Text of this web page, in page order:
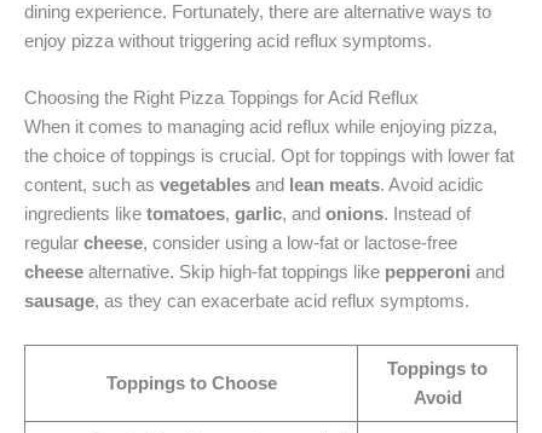
dining experience. Fortunately, there are alternative ways to
enjoy pizza without triggering acid reflux symptoms.
Choosing the Right Pizza Toppings for Acid Reflux
When it comes to managing acid reflux while enjoying pizza,
the choice of toppings is crucial. Opt for toppings with lower fat
content, such as vegetables and lean meats. Avoid acidic
ingredients like tomatoes, garlic, and onions. Instead of
regular cheese, consider using a low-fat or lactose-free
cheese alternative. Skip high-fat toppings like pepperoni and
sausage, as they can exacerbate acid reflux symptoms.
Toppings to Choose
Toppings to
Avoid